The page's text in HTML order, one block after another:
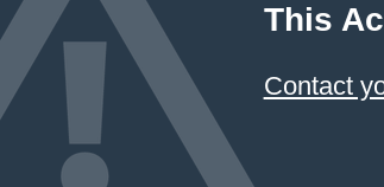
This
Contact